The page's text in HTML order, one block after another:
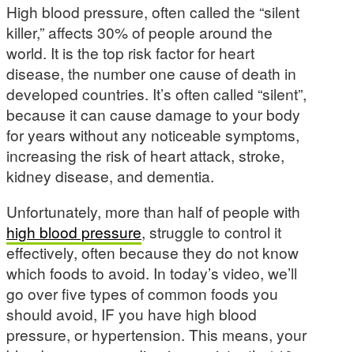
High blood pressure, often called the “silent
killer,” affects 30% of people around the
world. It is the top risk factor for heart
disease, the number one cause of death in
developed countries. It’s often called “silent”,
because it can cause damage to your body
for years without any noticeable symptoms,
increasing the risk of heart attack, stroke,
kidney disease, and dementia.
Unfortunately, more than half of people with
high blood pressure, struggle to control it
effectively, often because they do not know
which foods to avoid. In today’s video, we’ll
go over five types of common foods you
should avoid, IF you have high blood
pressure, or hypertension. This means, your